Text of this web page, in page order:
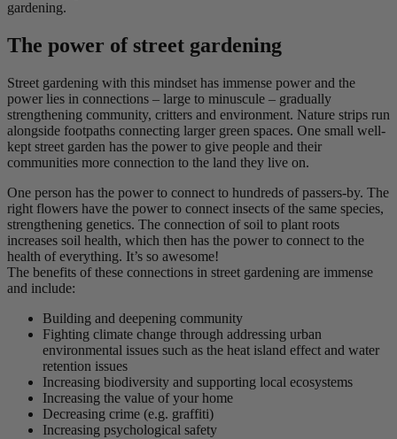
gardening.
The power of street gardening
Street gardening with this mindset has immense power and the
power lies in connections – large to minuscule – gradually
strengthening community, critters and environment. Nature strips run
alongside footpaths connecting larger green spaces. One small well-
kept street garden has the power to give people and their
communities more connection to the land they live on.
One person has the power to connect to hundreds of passers-by. The
right flowers have the power to connect insects of the same species,
strengthening genetics. The connection of soil to plant roots
increases soil health, which then has the power to connect to the
health of everything. It’s so awesome!
The benefits of these connections in street gardening are immense
and include:
Building and deepening community
Fighting climate change through addressing urban
environmental issues such as the heat island effect and water
retention issues
Increasing biodiversity and supporting local ecosystems
Increasing the value of your home
Decreasing crime (e.g. graffiti)
Increasing psychological safety